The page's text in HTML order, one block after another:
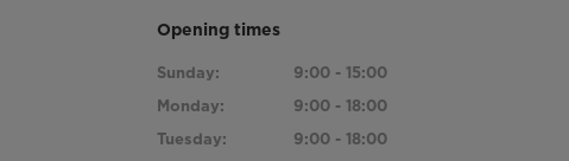
Opening times
Sunday:
9:00 - 15:00
Monday:
9:00 - 18:00
Tuesday:
9:00 - 18:00